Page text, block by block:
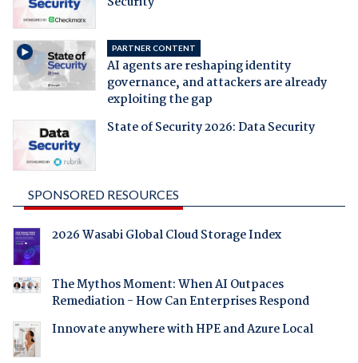
PARTNER CONTENT
AI agents are reshaping identity
governance, and attackers are already
exploiting the gap
State of Security 2026: Data Security
SPONSORED RESOURCES
2026 Wasabi Global Cloud Storage Index
The Mythos Moment: When AI Outpaces
Remediation - How Can Enterprises Respond
Innovate anywhere with HPE and Azure Local